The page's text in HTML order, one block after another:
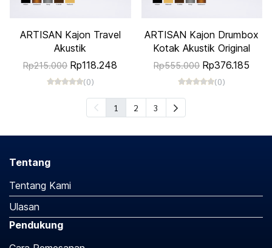
ARTISAN Kajon Travel
Akustik
Rp215.000 Rp118.248
(0)
ARTISAN Kajon Drumbox
Kotak Akustik Original
Rp555.000 Rp376.185
(0)
1 2 3
Tentang
Tentang Kami
Ulasan
Pendukung